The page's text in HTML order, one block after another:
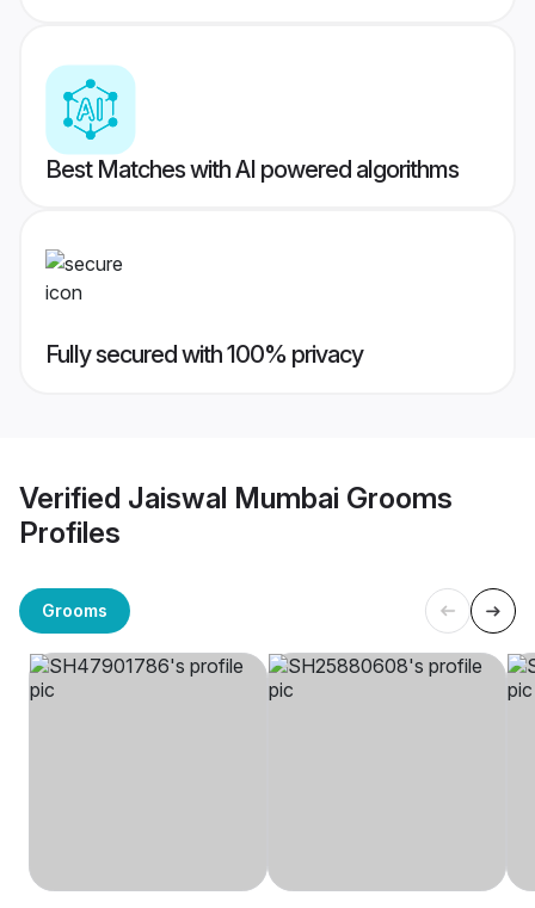
Best Matches with AI powered algorithms
Fully secured with 100% privacy
Verified Jaiswal Mumbai Grooms
Profiles
Grooms